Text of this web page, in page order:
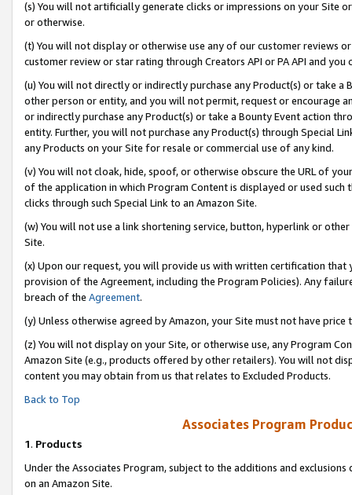
(s) You will not artificially generate clicks or impressions on your Site
or otherwise.
(t) You will not display or otherwise use any of our customer reviews
customer review or star rating through Creators API or PA API and
(u) You will not directly or indirectly purchase any Product(s) or take
other person or entity, and you will not permit, request or encourage
or indirectly purchase any Product(s) or take a Bounty Event action
entity. Further, you will not purchase any Product(s) through Special
any Products on your Site for resale or commercial use of any kind.
(v) You will not cloak, hide, spoof, or otherwise obscure the URL of
of the application in which Program Content is displayed or used
clicks through such Special Link to an Amazon Site.
(w) You will not use a link shortening service, button, hyperlink or
Site.
(x) Upon our request, you will provide us with written certification
provision of the Agreement, including the Program Policies). Any
breach of the Agreement.
(y) Unless otherwise agreed by Amazon, your Site must not have
(z) You will not display on your Site, or otherwise use, any Program
Amazon Site (e.g., products offered by other retailers). You will not
content you may obtain from us that relates to Excluded Products.
Back to Top
Associates Program
1. Products
Under the Associates Program, subject to the additions and
on an Amazon Site.